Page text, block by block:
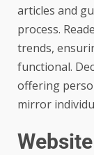
articles and
process.
trends,
functional.
offering
mirror